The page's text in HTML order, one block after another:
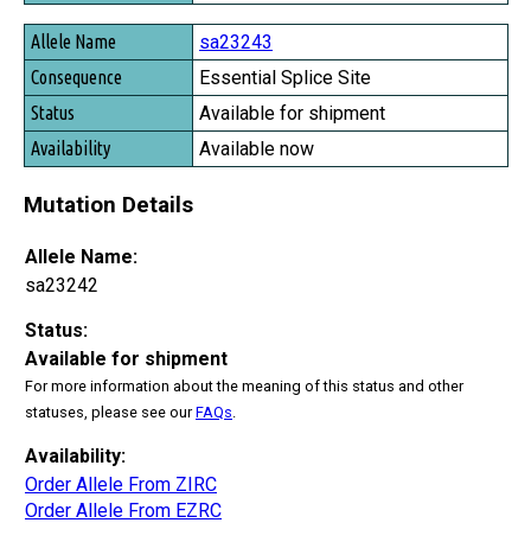
sa23243
Essential Splice Site
Available for shipment
Available now
Mutation Details
Allele Name:
sa23242
Status:
Available for shipment
For more information about the meaning of this status and other
statuses, please see ourFAQs
Availability:
Order Allele From ZIRC
Order Allele From EZRC